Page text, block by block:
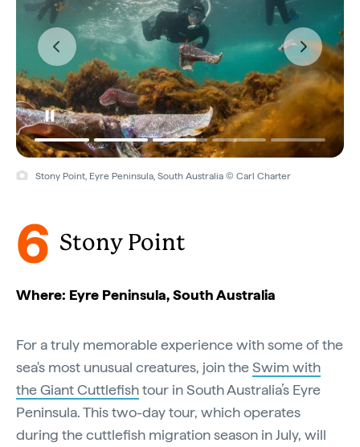
Stony Point, Eyre Peninsula, South Australia © Carl Charter
6 Stony Point
Where: Eyre Peninsula, South Australia
For a truly memorable experience with some of the
sea's most unusual creatures, join theSwim with
the Giant Cuttlefishtour in South Australia’s Eyre
Peninsula. This two-day tour, which operates
during the cuttlefish migration season in July, will